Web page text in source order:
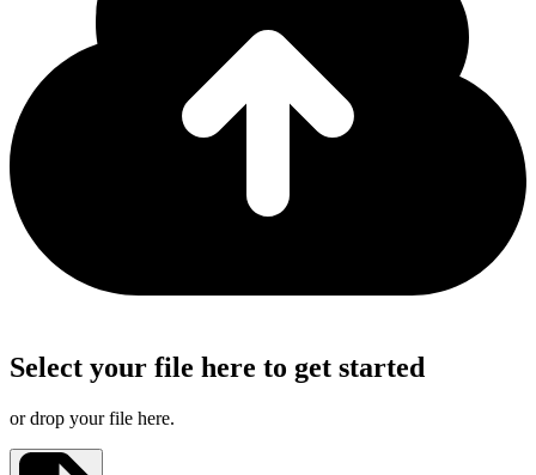
Select your file here to get started
or drop your file here.